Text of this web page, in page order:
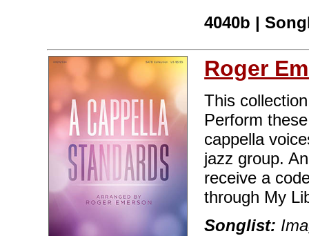
4040b |
Roger
This
Perform
cappella
jazz group.
receive a
through My
Songlist: